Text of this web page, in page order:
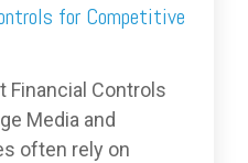
for Competitive
Financial Controls
Media and
often rely on